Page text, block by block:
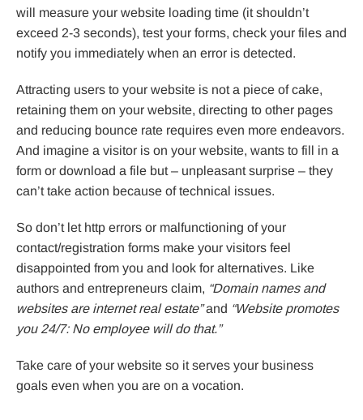
will measure your website loading time (it shouldn’t
exceed 2-3 seconds), test your forms, check your files and
notify you immediately when an error is detected.
Attracting users to your website is not a piece of cake,
retaining them on your website, directing to other pages
and reducing bounce rate requires even more endeavors.
And imagine a visitor is on your website, wants to fill in a
form or download a file but – unpleasant surprise – they
can’t take action because of technical issues.
So don’t let http errors or malfunctioning of your
contact/registration forms make your visitors feel
disappointed from you and look for alternatives. Like
authors and entrepreneurs claim, “Domain names and
websites are internet real estate”and “Website promotes
you 24/7: No employee will do that.”
Take care of your website so it serves your business
goals even when you are on a vocation.